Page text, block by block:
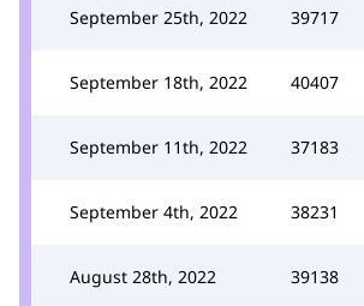
September 25th, 2022 39717
September 18th, 2022 40407
September 11th, 2022 37183
September 4th, 2022 38231
August 28th, 2022 39138